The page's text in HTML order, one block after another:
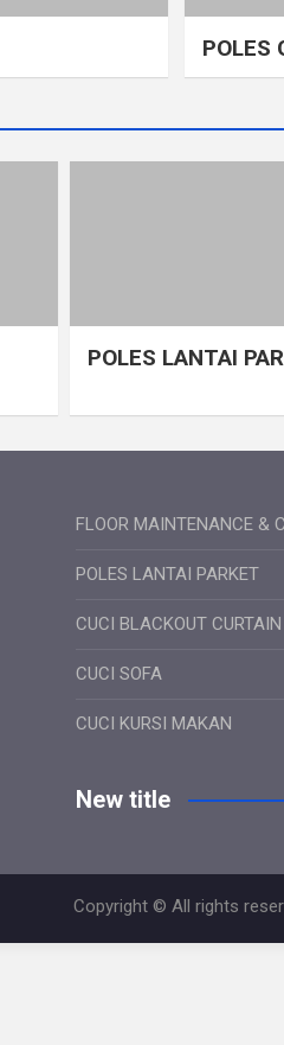
POLES
POLES LANTAI
FLOOR MAINTENANCE &
POLES LANTAI PARKET
CUCI BLACKOUT CURTAIN
CUCI SOFA
CUCI KURSI MAKAN
New title
Copyright © All rights